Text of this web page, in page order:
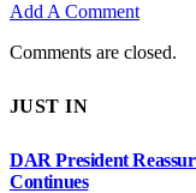
Add A Comment
Comments are closed.
JUST IN
DAR President
Continues